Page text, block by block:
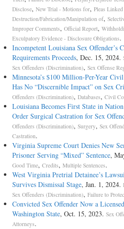
Disclose, New Trial - Motions for, Pleas
Destruction/Fabrication/Manipulation of,
Improper Comments, Official Report,
Exculpatory Evidence - Disclosure Obligations.
Incompetent Louisiana Sex Offender’s
Requirements Proceeds, Dec. 15, 2024.
Sex Offenders (Discrimination), Sex Offense
Minnesota’s $100 Million-Per-Year
Has No “Discernible Impact” on Sex
Offenders (Discrimination), Databases, Civil
Louisiana Becomes First State in
Order Surgical Castration for Sex
Offenders (Discrimination), Surgery, Sex
Castration.
Virginia Supreme Court Denies New
Prisoner Serving “Mixed” Sentence,
Good Time, Credits, Multiple Sentences.
West Virginia Pretrial Detainee’s
Survives Dismissal Stage, Jan. 1, 2024.
Sex Offenders (Discrimination), Failure to
Convicted Sex Offender Now a
Washington State, Oct. 15, 2023. Sex
Attorneys.